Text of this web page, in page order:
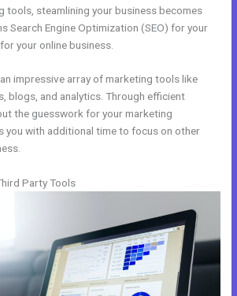
tools, steamlining your business becomes
Search Engine Optimization (SEO) for your
your online business.
impressive array of marketing tools like
blogs, and analytics. Through efficient
the guesswork for your marketing
you with additional time to focus on other
Party Tools